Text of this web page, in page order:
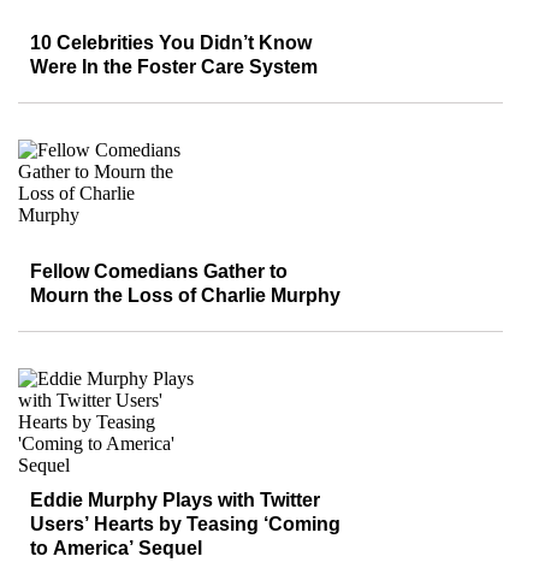
10 Celebrities You Didn’t Know
Were In the Foster Care System
Fellow Comedians Gather to
Mourn the Loss of Charlie Murphy
Eddie Murphy Plays with Twitter
Users’ Hearts by Teasing ‘Coming
to America’ Sequel